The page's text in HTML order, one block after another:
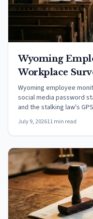
Wyoming
Workplace
Media (2026)
Wyoming employee
social media password
and the stalking law's
July 9, 202611 min read